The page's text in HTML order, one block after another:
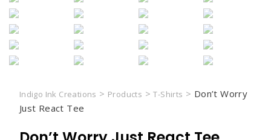
Indigo Ink Creations > Products >T-Shirts > Don’t Worry
Just React Tee